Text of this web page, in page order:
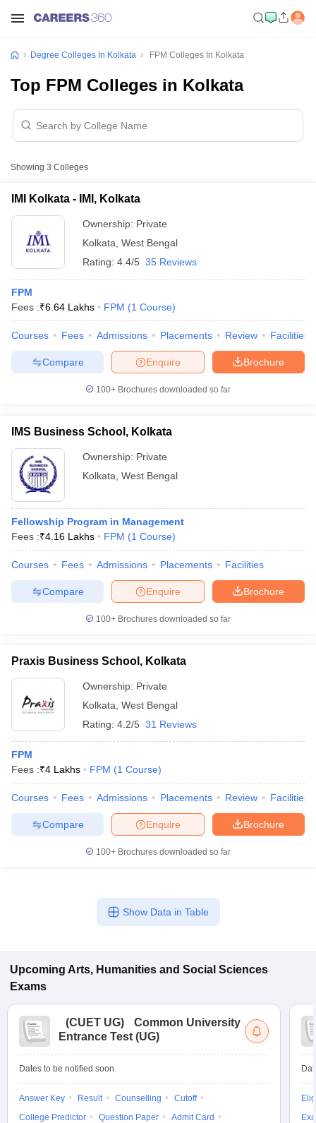
Cut off BHU CUET Cut offCUET Cutoff
NEST Result
Question PaperAP PGCET Merit List
Examination FormIGNOU Question PapersIGNOU Result
in GujaratGovt. Universities in West Bengal
Universities in Gujarat Private Universities in West-Bengal
Government Colleges in Bhopal
in AllahabadPrivate Degree Colleges in VaranasiPrivate Degree
Degree Colleges In Kolkata FPM Colleges In Kolkata
Top FPM Colleges in Kolkata
Showing 3 Colleges
IMI Kolkata - IMI, Kolkata
Ownership: Private
Kolkata West Bengal
Rating: 4.4/5 35 Reviews
FPM
Fees :₹6.64 Lakhs FPM (1 Course)
Courses Fees Admissions Placements Review Facilities
Brochure
Enquire
Compare
100+ Brochures downloaded so far
IMS Business School, Kolkata
Ownership: Private
Kolkata West Bengal
Fellowship Program in Management
Fees :₹4.16 Lakhs FPM (1 Course)
Courses Fees Admissions Placements Facilities
Brochure
Enquire
Compare
100+ Brochures downloaded so far
Praxis Business School, Kolkata
Ownership: Private
Kolkata West Bengal
Rating: 4.2/5 31 Reviews
FPM
Fees :₹4 Lakhs FPM (1 Course)
Courses Fees Admissions Placements Review Facilities
Brochure
Enquire
Compare
100+ Brochures downloaded so far
Show Data in Table
Upcoming Arts, Humanities and Social Sciences
Exams
(CUET UG)
Common University
Entrance Test (UG)
Dates to be notified soon
Answer Key Result Counselling
Cutoff
College Predictor
Question Paper
Admit Card